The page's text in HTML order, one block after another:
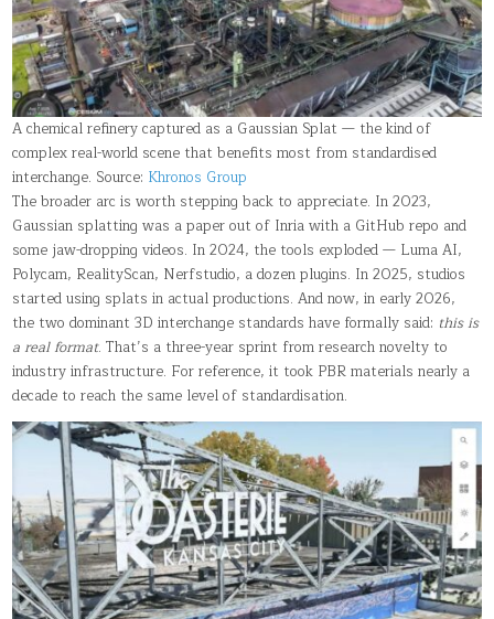
A chemical refinery captured as a Gaussian Splat — the kind of
complex real-world scene that benefits most from standardised
interchange. Source: Khronos Group
The broader arc is worth stepping back to appreciate. In 2023,
Gaussian splatting was a paper out of Inria with a GitHub repo and
some jaw-dropping videos. In 2024, the tools exploded — Luma AI,
Polycam, RealityScan, Nerfstudio, a dozen plugins. In 2025, studios
started using splats in actual productions. And now, in early 2026,
the two dominant 3D interchange standards have formally said: this is
a real format. That’s a three-year sprint from research novelty to
industry infrastructure. For reference, it took PBR materials nearly a
decade to reach the same level of standardisation.